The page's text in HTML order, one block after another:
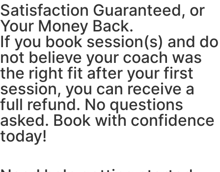
Satisfaction Guaranteed, or
Your Money Back.
If you book session(s) and do
not believe your coach was
the right fit after your first
session, you can receive a
full refund. No questions
asked. Book with confidence
today!